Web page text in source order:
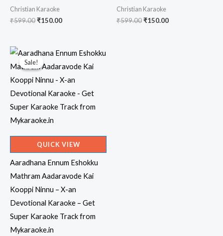
Christian Karaoke
₹599.00Original
₹150.00Current
Christian Karaoke
₹599.00Original
₹150.00Current
Sale!
Sale!
QUICK VIEW
Aaradhana Ennum Eshokku
Mathram Aadaravode Kai
Kooppi Ninnu – X-an
Devotional Karaoke – Get
Super Karaoke Track from
Mykaraoke.in